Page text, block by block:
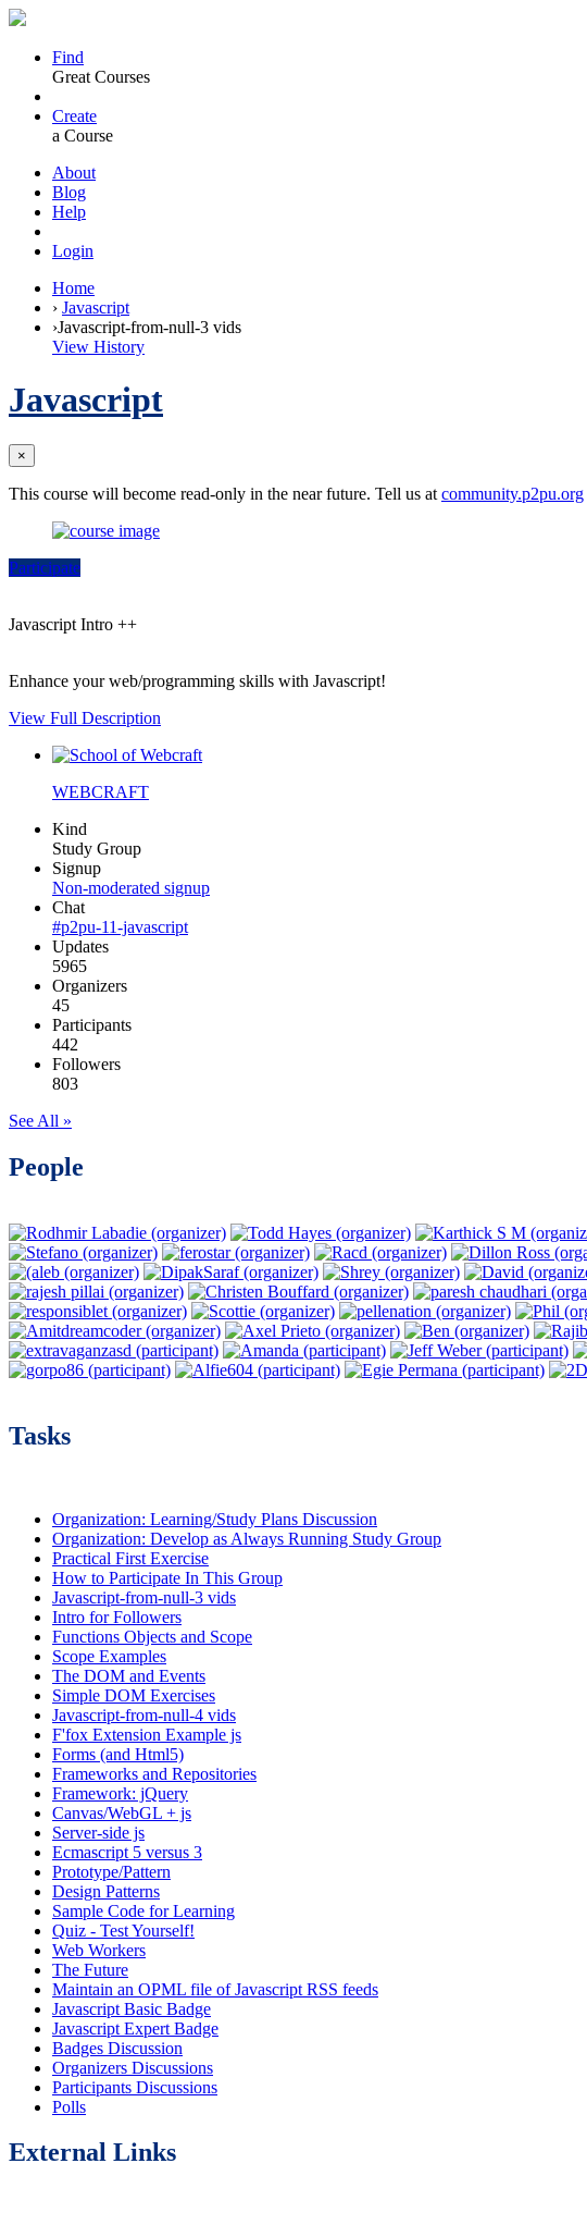
Find
Great Courses
Create
a Course
About
Blog
Help
Login
Home
› Javascript
›Javascript-from-null-3 vids
View History
Javascript
×
This course will become read-only in the near future. Tell us at community.p2pu.org
Participate
Javascript Intro ++
Enhance your web/programming skills with Javascript!
View Full Description
WEBCRAFT
Kind
Study Group
Signup
Non-moderated signup
Chat
#p2pu-11-javascript
Updates
5965
Organizers
45
Participants
442
Followers
803
See All »
People
Tasks
Organization: Learning/Study Plans Discussion
Organization: Develop as Always Running Study Group
Practical First Exercise
How to Participate In This Group
Javascript-from-null-3 vids
Intro for Followers
Functions Objects and Scope
Scope Examples
The DOM and Events
Simple DOM Exercises
Javascript-from-null-4 vids
F'fox Extension Example js
Forms (and Html5)
Frameworks and Repositories
Framework: jQuery
Canvas/WebGL + js
Server-side js
Ecmascript 5 versus 3
Prototype/Pattern
Design Patterns
Sample Code for Learning
Quiz - Test Yourself!
Web Workers
The Future
Maintain an OPML file of Javascript RSS feeds
Javascript Basic Badge
Javascript Expert Badge
Badges Discussion
Organizers Discussions
Participants Discussions
Polls
External Links